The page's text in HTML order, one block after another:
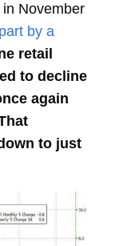
November
by a
retail
to decline
again
to just